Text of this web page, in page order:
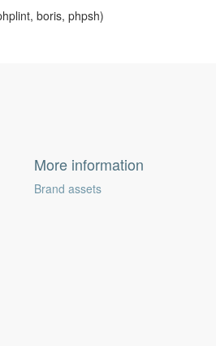
boris, phpsh)
More information
Brand assets